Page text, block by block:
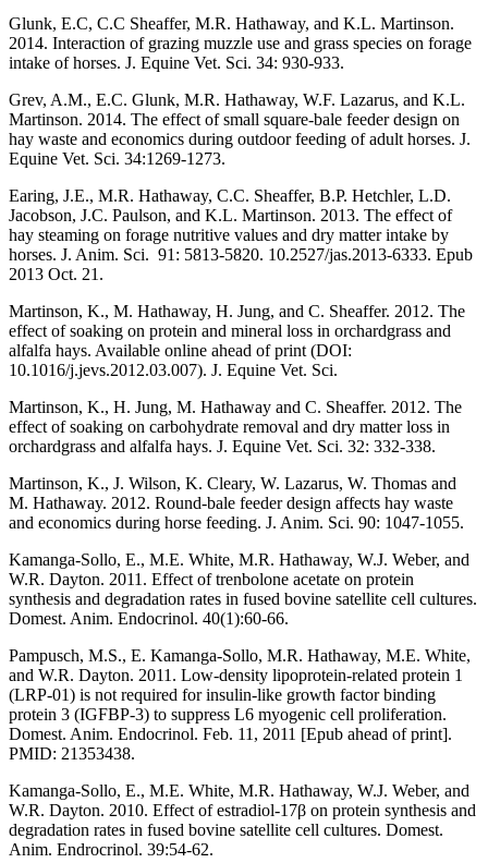
Glunk, E.C, C.C Sheaffer, M.R. Hathaway, and K.L. Martinson.
2014. Interaction of grazing muzzle use and grass species on forage
intake of horses. J. Equine Vet. Sci. 34: 930-933.
Grev, A.M., E.C. Glunk, M.R. Hathaway, W.F. Lazarus, and K.L.
Martinson. 2014. The effect of small square-bale feeder design on
hay waste and economics during outdoor feeding of adult horses. J.
Equine Vet. Sci. 34:1269-1273.
Earing, J.E., M.R. Hathaway, C.C. Sheaffer, B.P. Hetchler, L.D.
Jacobson, J.C. Paulson, and K.L. Martinson. 2013. The effect of
hay steaming on forage nutritive values and dry matter intake by
horses. J. Anim. Sci. 91: 5813-5820. 10.2527/jas.2013-6333. Epub
2013 Oct. 21.
Martinson, K., M. Hathaway, H. Jung, and C. Sheaffer. 2012. The
effect of soaking on protein and mineral loss in orchardgrass and
alfalfa hays. Available online ahead of print (DOI:
10.1016/j.jevs.2012.03.007). J. Equine Vet. Sci.
Martinson, K., H. Jung, M. Hathaway and C. Sheaffer. 2012. The
effect of soaking on carbohydrate removal and dry matter loss in
orchardgrass and alfalfa hays. J. Equine Vet. Sci. 32: 332-338.
Martinson, K., J. Wilson, K. Cleary, W. Lazarus, W. Thomas and
M. Hathaway. 2012. Round-bale feeder design affects hay waste
and economics during horse feeding. J. Anim. Sci. 90: 1047-1055.
Kamanga-Sollo, E., M.E. White, M.R. Hathaway, W.J. Weber, and
W.R. Dayton. 2011. Effect of trenbolone acetate on protein
synthesis and degradation rates in fused bovine satellite cell cultures.
Domest. Anim. Endocrinol. 40(1):60-66.
Pampusch, M.S., E. Kamanga-Sollo, M.R. Hathaway, M.E. White,
and W.R. Dayton. 2011. Low-density lipoprotein-related protein 1
(LRP-01) is not required for insulin-like growth factor binding
protein 3 (IGFBP-3) to suppress L6 myogenic cell proliferation.
Domest. Anim. Endocrinol. Feb. 11, 2011 [Epub ahead of print].
PMID: 21353438.
Kamanga-Sollo, E., M.E. White, M.R. Hathaway, W.J. Weber, and
W.R. Dayton. 2010. Effect of estradiol-17β on protein synthesis and
degradation rates in fused bovine satellite cell cultures. Domest.
Anim. Endrocrinol. 39:54-62.